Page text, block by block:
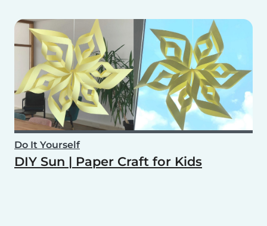
Do It Yourself
DIY Sun | Paper Craft for Kids